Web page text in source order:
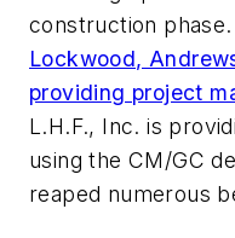
construction
Lockwood,
providing project
L.H.F., Inc. is
using the CM/GC
reaped numerous